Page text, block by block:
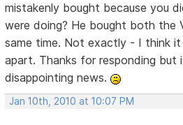
mistakenly bought because you
were doing? He bought both the
same time. Not exactly - I think
apart. Thanks for responding but
disappointing news.
Jan 10th, 2010 at 10:07 PM